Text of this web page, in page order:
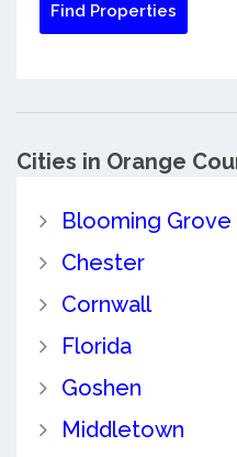
Cities in Orange
Blooming Grove
Chester
Cornwall
Florida
Goshen
Middletown